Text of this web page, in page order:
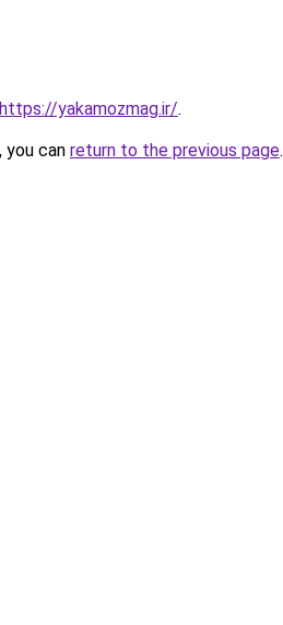
https://yakamozmag.ir/.
can return to the previous page.